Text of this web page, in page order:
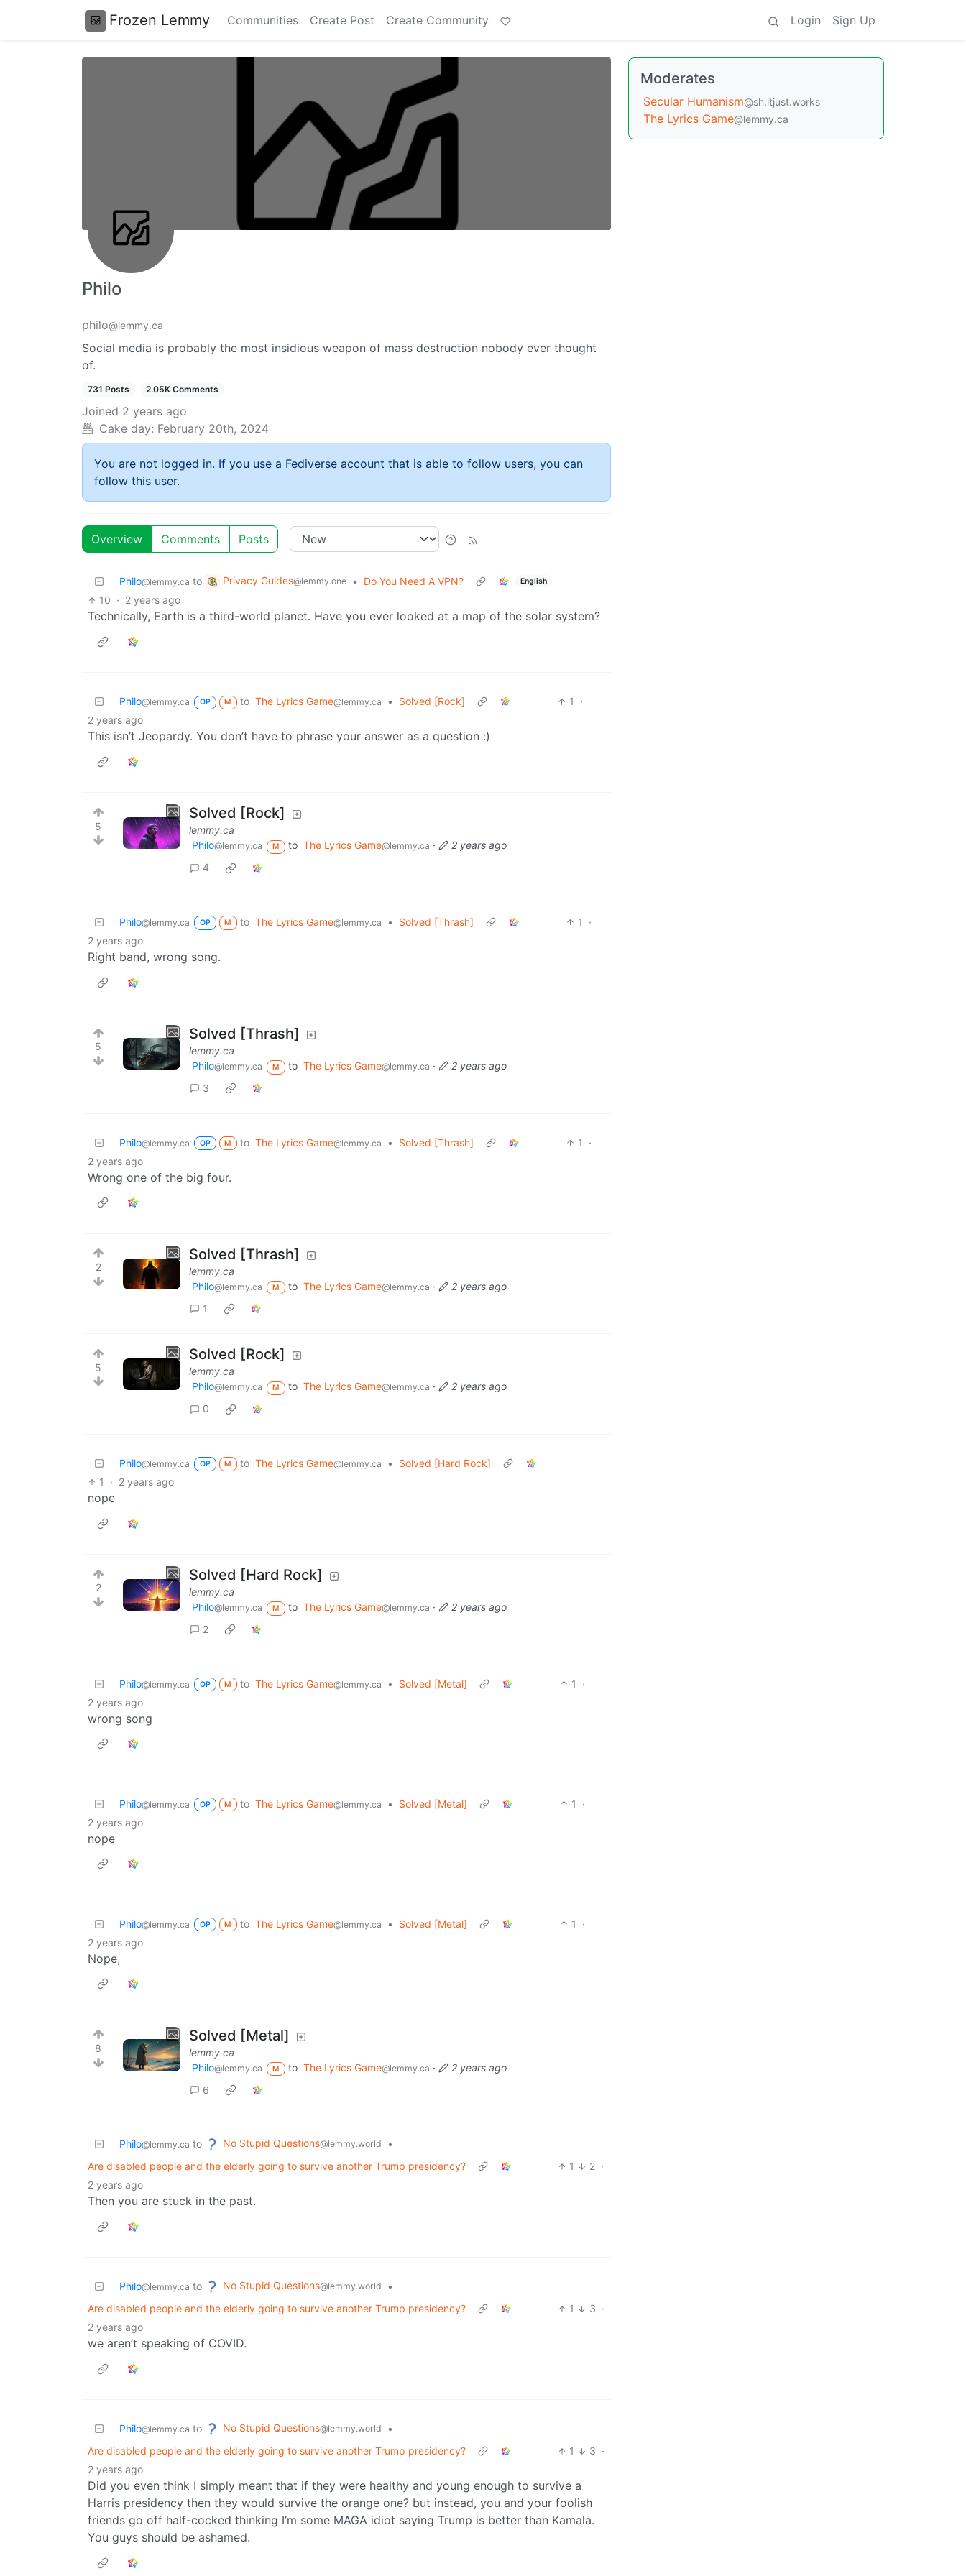
Frozen Lemmy Communities Create Post Create Community Login Sign Up
Philo
philo@lemmy.ca
Social media is probably the most insidious weapon of mass destruction nobody ever thought
of.
731 Posts 2.05K Comments
Joined 2 years ago
Cake day: February 20th, 2024
You are not logged in. If you use a Fediverse account that is able to follow users, you can
follow this user.
Overview Comments Posts
Philo@lemmy.ca to Privacy Guides@lemmy.one • Do You Need A VPN? English
10 · 2 years ago
Technically, Earth is a third-world planet. Have you ever looked at a map of the solar system?
Philo@lemmy.ca OP M to The Lyrics Game@lemmy.ca • Solved [Rock] 1
·
2 years ago
This isn’t Jeopardy. You don’t have to phrase your answer as a question :)
5
Solved [Rock]
lemmy.ca
Philo@lemmy.ca M to The Lyrics Game@lemmy.ca ·
2 years ago
4
Philo@lemmy.ca OP M to The Lyrics Game@lemmy.ca • Solved [Thrash] 1
·
2 years ago
Right band, wrong song.
5
Solved [Thrash]
lemmy.ca
Philo@lemmy.ca M to The Lyrics Game@lemmy.ca ·
2 years ago
3
Philo@lemmy.ca OP M to The Lyrics Game@lemmy.ca • Solved [Thrash] 1
·
2 years ago
Wrong one of the big four.
2
Solved [Thrash]
lemmy.ca
Philo@lemmy.ca M to The Lyrics Game@lemmy.ca ·
2 years ago
1
5
Solved [Rock]
lemmy.ca
Philo@lemmy.ca M to The Lyrics Game@lemmy.ca ·
2 years ago
0
Philo@lemmy.ca OP M to The Lyrics Game@lemmy.ca •
Solved [Hard Rock]
1
· 2 years ago
nope
2
Solved [Hard Rock]
lemmy.ca
Philo@lemmy.ca M to The Lyrics Game@lemmy.ca ·
2 years ago
2
Philo@lemmy.ca OP M to The Lyrics Game@lemmy.ca • Solved [Metal] 1
·
2 years ago
wrong song
Philo@lemmy.ca OP M to The Lyrics Game@lemmy.ca • Solved [Metal] 1
·
2 years ago
nope
Philo@lemmy.ca OP M to The Lyrics Game@lemmy.ca • Solved [Metal] 1
·
2 years ago
Nope,
8
Solved [Metal]
lemmy.ca
Philo@lemmy.ca M to The Lyrics Game@lemmy.ca ·
2 years ago
6
Philo@lemmy.ca to No Stupid Questions@lemmy.world
•
Are disabled people and the elderly going to survive another Trump presidency?
1 2 ·
2 years ago
Then you are stuck in the past.
Philo@lemmy.ca to No Stupid Questions@lemmy.world
•
Are disabled people and the elderly going to survive another Trump presidency?
1 3 ·
2 years ago
we aren’t speaking of COVID.
Philo@lemmy.ca to No Stupid Questions@lemmy.world
•
Are disabled people and the elderly going to survive another Trump presidency?
1 3 ·
2 years ago
Did you even think I simply meant that if they were healthy and young enough to survive a
Harris presidency then they would survive the orange one? but instead, you and your foolish
friends go off half-cocked thinking I’m some MAGA idiot saying Trump is better than Kamala.
You guys should be ashamed.
Moderates
Secular Humanism@sh.itjust.works
The Lyrics Game@lemmy.ca